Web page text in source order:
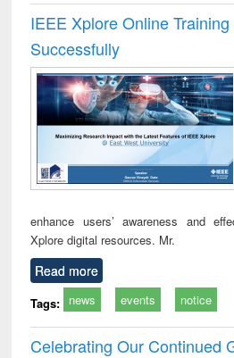
IEEE Xplore Online
Successfully
enhance users’ awareness and
Xplore digital resources. Mr.
Read more
Tags: news events notice
Celebrating Our Continued